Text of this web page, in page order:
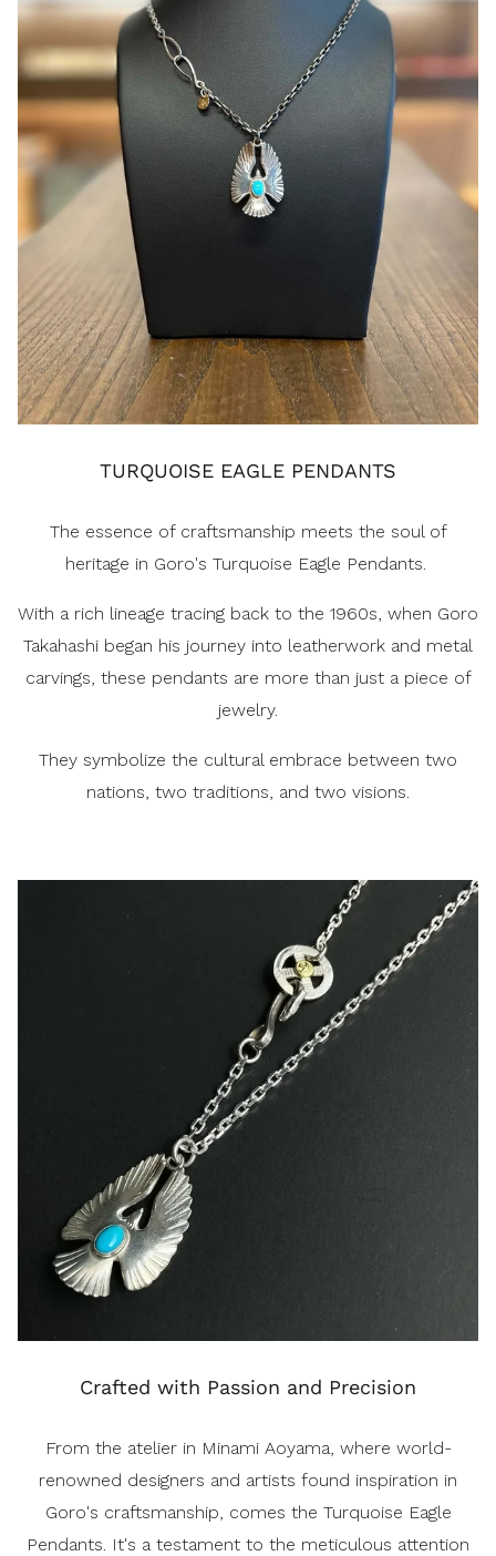
TURQUOISE EAGLE PENDANTS
The essence of craftsmanship meets the soul of
heritage in Goro's Turquoise Eagle Pendants.
With a rich lineage tracing back to the 1960s, when Goro
Takahashi began his journey into leatherwork and metal
carvings, these pendants are more than just a piece of
jewelry.
They symbolize the cultural embrace between two
nations, two traditions, and two visions.
Crafted with Passion and Precision
From the atelier in Minami Aoyama, where world-
renowned designers and artists found inspiration in
Goro's craftsmanship, comes the Turquoise Eagle
Pendants. It's a testament to the meticulous attention